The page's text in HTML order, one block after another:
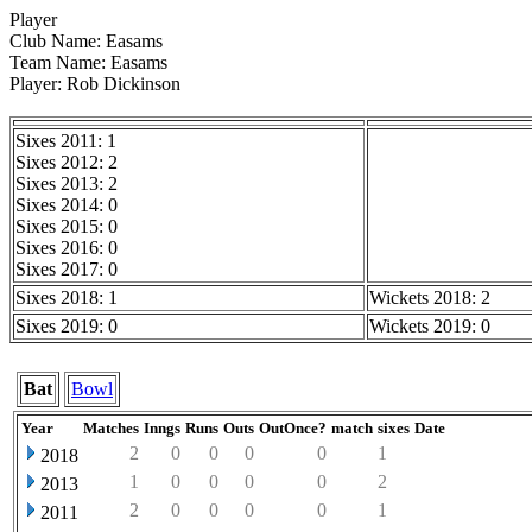
Player
Club Name: Easams
Team Name: Easams
Player: Rob Dickinson
Sixes 2011: 1
Sixes 2012: 2
Sixes 2013: 2
Sixes 2014: 0
Sixes 2015: 0
Sixes 2016: 0
Sixes 2017: 0
Sixes 2018: 1
Wickets 2018: 2
Sixes 2019: 0
Wickets 2019: 0
Bat Bowl
Year Matches Inngs Runs Outs OutOnce? match sixes Date
2018 2 0 0 0 0
1
2013
1 0 0 0 0
2
2011
2 0 0 0 0
1